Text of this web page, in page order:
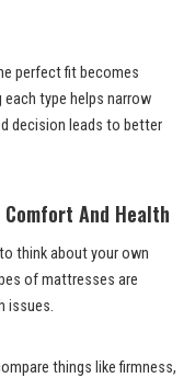
perfect fit becomes
type helps narrow
decision leads to better
And Health
think about your own
of mattresses are
issues.
things like firmness,